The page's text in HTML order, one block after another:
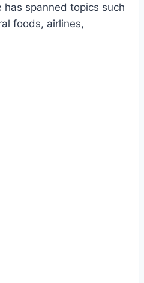
has spanned topics such
foods, airlines,